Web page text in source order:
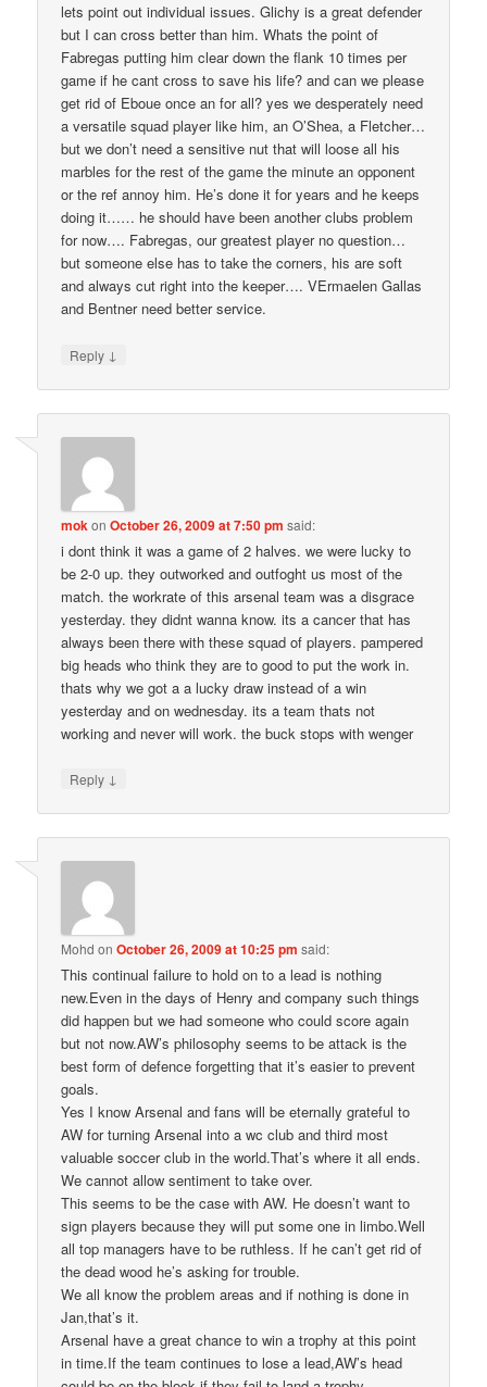
lets point out individual issues. Glichy is a great defender
but I can cross better than him. Whats the point of
Fabregas putting him clear down the flank 10 times per
game if he cant cross to save his life? and can we please
get rid of Eboue once an for all? yes we desperately need
a versatile squad player like him, an O’Shea, a Fletcher…
but we don’t need a sensitive nut that will loose all his
marbles for the rest of the game the minute an opponent
or the ref annoy him. He’s done it for years and he keeps
doing it…… he should have been another clubs problem
for now…. Fabregas, our greatest player no question…
but someone else has to take the corners, his are soft
and always cut right into the keeper…. VErmaelen Gallas
and Bentner need better service.
Reply ↓
mokonOctober 26, 2009 at 7:50 pm said:
i dont think it was a game of 2 halves. we were lucky to
be 2-0 up. they outworked and outfoght us most of the
match. the workrate of this arsenal team was a disgrace
yesterday. they didnt wanna know. its a cancer that has
always been there with these squad of players. pampered
big heads who think they are to good to put the work in.
thats why we got a a lucky draw instead of a win
yesterday and on wednesday. its a team thats not
working and never will work. the buck stops with wenger
Reply ↓
Mohd onOctober 26, 2009 at 10:25 pm said:
This continual failure to hold on to a lead is nothing
new.Even in the days of Henry and company such things
did happen but we had someone who could score again
but not now.AW’s philosophy seems to be attack is the
best form of defence forgetting that it’s easier to prevent
goals.
Yes I know Arsenal and fans will be eternally grateful to
AW for turning Arsenal into a wc club and third most
valuable soccer club in the world.That’s where it all ends.
We cannot allow sentiment to take over.
This seems to be the case with AW. He doesn’t want to
sign players because they will put some one in limbo.Well
all top managers have to be ruthless. If he can’t get rid of
the dead wood he’s asking for trouble.
We all know the problem areas and if nothing is done in
Jan,that’s it.
Arsenal have a great chance to win a trophy at this point
in time.If the team continues to lose a lead,AW’s head